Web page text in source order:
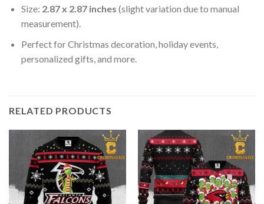
Size: 2.87 x 2.87 inches (slight variation due to manual
measurement).
Perfect for Christmas decoration, holiday events,
personalized gifts, and more.
RELATED PRODUCTS